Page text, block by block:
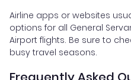
Airline apps or websites
options for all General
Airport flights. Be sure to
busy travel seasons.